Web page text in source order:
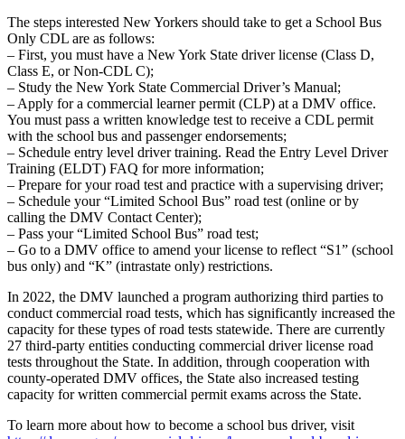
The steps interested New Yorkers should take to get a School Bus
Only CDL are as follows:
– First, you must have a New York State driver license (Class D,
Class E, or Non-CDL C);
– Study the New York State Commercial Driver’s Manual;
– Apply for a commercial learner permit (CLP) at a DMV office.
You must pass a written knowledge test to receive a CDL permit
with the school bus and passenger endorsements;
– Schedule entry level driver training. Read the Entry Level Driver
Training (ELDT) FAQ for more information;
– Prepare for your road test and practice with a supervising driver;
– Schedule your “Limited School Bus” road test (online or by
calling the DMV Contact Center);
– Pass your “Limited School Bus” road test;
– Go to a DMV office to amend your license to reflect “S1” (school
bus only) and “K” (intrastate only) restrictions.
In 2022, the DMV launched a program authorizing third parties to
conduct commercial road tests, which has significantly increased the
capacity for these types of road tests statewide. There are currently
27 third-party entities conducting commercial driver license road
tests throughout the State. In addition, through cooperation with
county-operated DMV offices, the State also increased testing
capacity for written commercial permit exams across the State.
To learn more about how to become a school bus driver, visit